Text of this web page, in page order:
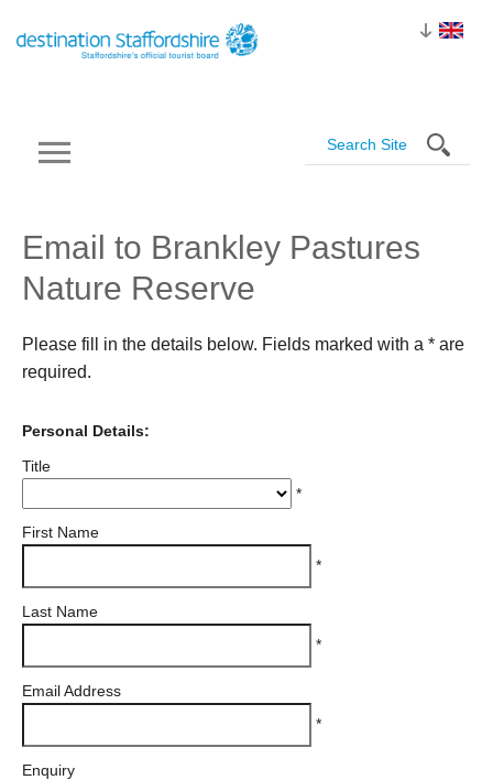
Email to Brankley Pastures
Nature Reserve
Please fill in the details below. Fields marked with a * are
required.
Personal Details:
Title
*
First Name
*
Last Name
*
Email Address
*
Enquiry